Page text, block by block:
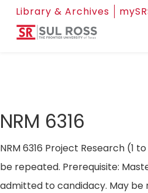
Library & Archives
NRM 6316
NRM 6316 Project Research (1
be repeated. Prerequisite:
admitted to candidacy. May be